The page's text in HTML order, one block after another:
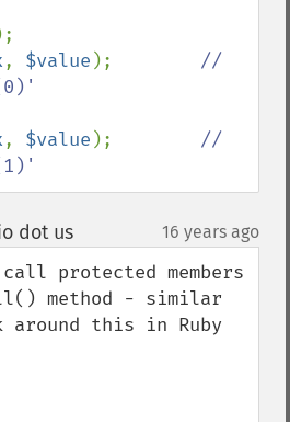
, $value ); //
, $value ); //
dot us¶ 16 years ago
protected members
method - similar
around this in Ruby